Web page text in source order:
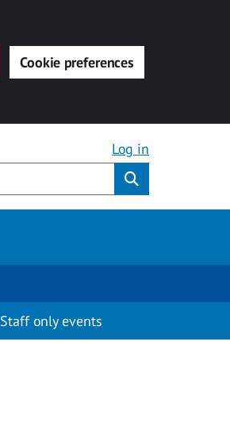
Cookie preferences
Log in
Staff only events